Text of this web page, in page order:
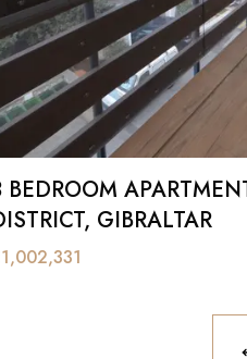
BEDROOM
GIBRALTAR
1,002,331